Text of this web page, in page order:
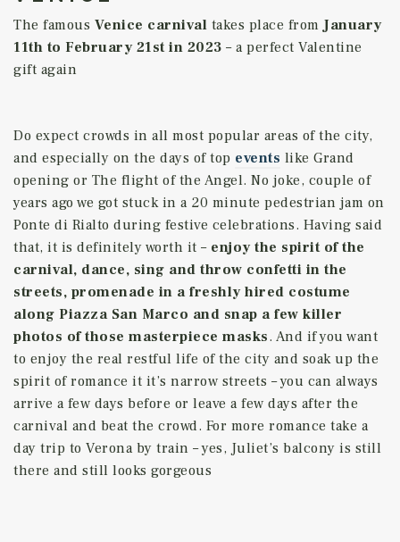
The famous Venice carnival takes place from January
11th to February 21st in 2023 – a perfect Valentine
gift again
Do expect crowds in all most popular areas of the city,
and especially on the days of top events like Grand
opening or The flight of the Angel. No joke, couple of
years ago we got stuck in a 20 minute pedestrian jam on
Ponte di Rialto during festive celebrations. Having said
that, it is definitely worth it – enjoy the spirit of the
carnival, dance, sing and throw confetti in the
streets, promenade in a freshly hired costume
along Piazza San Marco and snap a few killer
photos of those masterpiece masks. And if you want
to enjoy the real restful life of the city and soak up the
spirit of romance it it’s narrow streets – you can always
arrive a few days before or leave a few days after the
carnival and beat the crowd. For more romance take a
day trip to Verona by train – yes, Juliet’s balcony is still
there and still looks gorgeous